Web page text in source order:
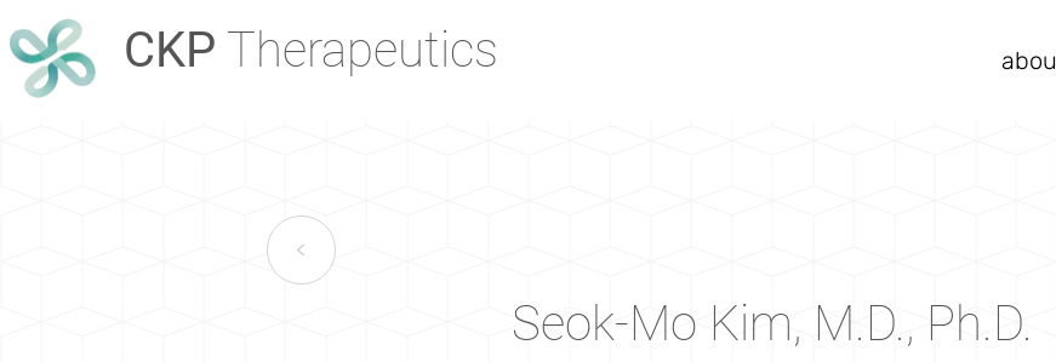
CKP Therapeutics
Seok-Mo Kim, M.D., Ph.D.
<